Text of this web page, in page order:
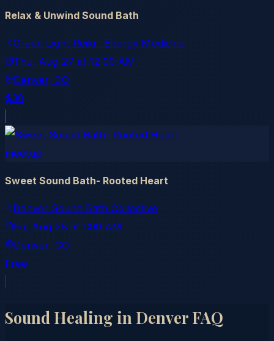
Relax & Unwind Sound Bath
Green Light Reiki : Energy Medicine
Thu, Aug 27 at 12:00 AM
Denver, CO
$30
meetup
Sweet Sound Bath- Rooted Heart
Denver Sound Bath Collective
Fri, Aug 28 at 1:00 AM
Denver, CO
Free
Sound Healing in Denver FAQ